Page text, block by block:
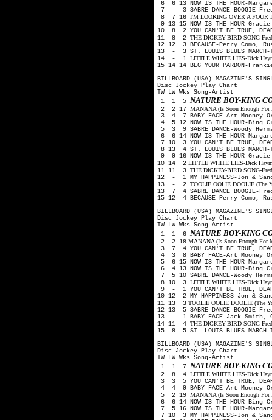
6 6 13 NOW IS THE HOUR-
7 - 3 SABRE DANCE BOOGIE-
8 7 16 I'M LOOKING OVER A FOUR
9 13 15 NOW IS THE HOUR-
10 8 2 YOU CAN'T BE TRUE,
11 8 2 THE DICKEY-BIRD SONG-
12 12 3 BECAUSE-Perry Como,
13 - 3 ST. LOUIS BLUES
14 - 1 LITTLE WHITE LIES-Dick
15 14 14 BEG YOUR PARDON-
BILLBOARD (USA) MAGAZINE'S
Disc Jockey Play Chart
TW LW Wks Song-Artist
1 1 5 NATURE BOY-KING
2 2 17 MANANA (Is Soon Enough For
3 4 7 BABY FACE-Art Mooney
4 5 12 NOW IS THE HOUR-
5 3 9 SABRE DANCE-Woody
6 6 14 NOW IS THE HOUR-
7 10 3 YOU CAN'T BE TRUE,
8 13 4 ST. LOUIS BLUES
9 9 16 NOW IS THE HOUR-
10 14 2 LITTLE WHITE LIES-Dick
11 11 3 THE DICKEY-BIRD SONG-
12 - 1 MY HAPPINESS-Jon &
13 - 2 TOOLIE OOLIE DOOLIE (The
13 7 4 SABRE DANCE BOOGIE-
15 12 4 BECAUSE-Perry Como,
BILLBOARD (USA) MAGAZINE'S
Disc Jockey Play Chart
TW LW Wks Song-Artist
1 1 6 NATURE BOY-KING
2 2 18 MANANA (Is Soon Enough For
3 7 4 YOU CAN'T BE TRUE,
4 3 8 BABY FACE-Art Mooney
5 6 15 NOW IS THE HOUR-
6 4 13 NOW IS THE HOUR-
7 5 10 SABRE DANCE-Woody
8 10 3 LITTLE WHITE LIES-Dick
9 - 1 YOU CAN'T BE TRUE,
10 12 2 MY HAPPINESS-Jon &
11 13 3 TOOLIE OOLIE DOOLIE (The
12 13 5 SABRE DANCE BOOGIE-
13 - 1 BABY FACE-Jack
14 11 4 THE DICKEY-BIRD SONG-
15 8 5 ST. LOUIS BLUES
BILLBOARD (USA) MAGAZINE'S
Disc Jockey Play Chart
TW LW Wks Song-Artist
1 1 7 NATURE BOY-KING
2 8 4 LITTLE WHITE LIES-Dick
3 3 5 YOU CAN'T BE TRUE,
4 4 9 BABY FACE-Art Mooney
5 2 19 MANANA (Is Soon Enough For
6 6 14 NOW IS THE HOUR-
7 5 16 NOW IS THE HOUR-
7 10 3 MY HAPPINESS-Jon &